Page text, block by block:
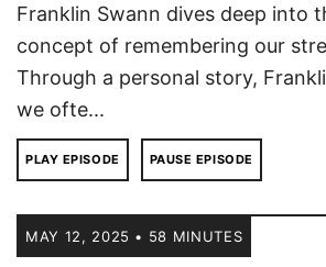
Franklin Swann dives deep into
concept of remembering our
Through a personal story,
we ofte...
PLAY EPISODE PAUSE EPISODE
MAY 12, 2025 • 58 MINUTES